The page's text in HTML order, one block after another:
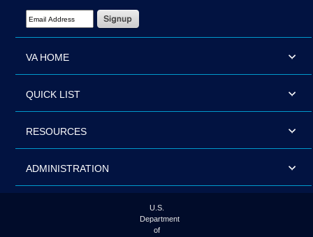
Email Address Required
VA HOME
QUICK LIST
RESOURCES
ADMINISTRATION
U.S.
Department
of